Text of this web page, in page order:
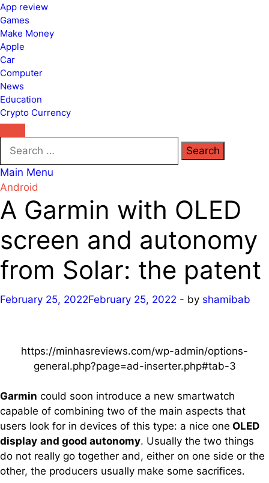
App review
Games
Make Money
Apple
Car
Computer
News
Education
Crypto Currency
Search
for:
Main Menu
Android
A Garmin with OLED
screen and autonomy
from Solar: the patent
February 25, 2022February 25, 2022 - by shamibab
https://minhasreviews.com/wp-admin/options-
general.php?page=ad-inserter.php#tab-3
Garmin could soon introduce a new smartwatch
capable of combining two of the main aspects that
users look for in devices of this type: a nice one OLED
display and good autonomy. Usually the two things
do not really go together and, either on one side or the
other, the producers usually make some sacrifices.